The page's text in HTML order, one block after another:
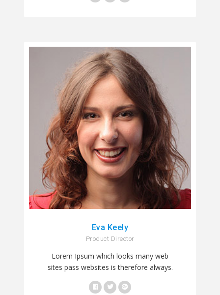
Eva Keely
Product Director
Lorem Ipsum which looks many web
sites pass websites is therefore always.